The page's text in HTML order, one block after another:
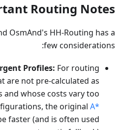
Routing Notes
OsmAnd's HH-Routing has a
few considerations:
Profiles: For routing
are not pre-calculated as
and whose costs vary too
the original A*
faster (and is often used